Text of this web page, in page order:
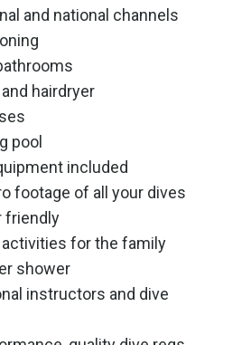
and national channels
hairdryer
pool
included
footage of all your dives
friendly
activities for the family
shower
instructors and dive